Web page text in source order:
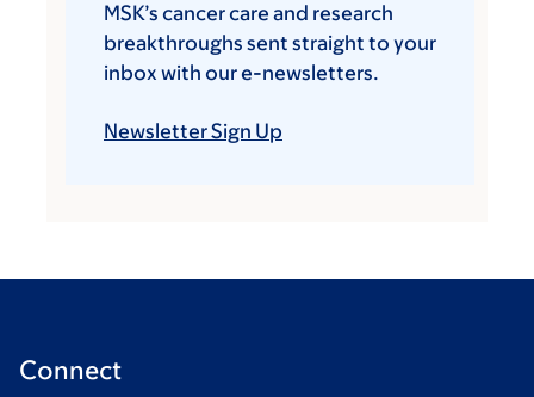
MSK’s cancer care and research
breakthroughs sent straight to your
inbox with our e-newsletters.
Newsletter Sign Up
Connect